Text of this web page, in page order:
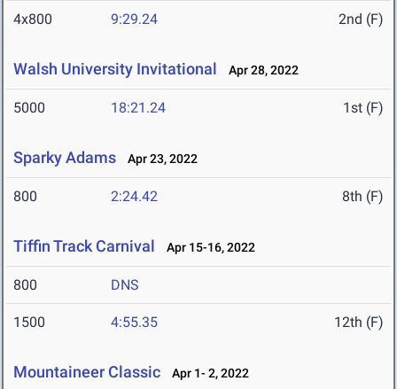
4x800 9:29.24 2nd (F)
Walsh University Invitational Apr 28, 2022
5000 18:21.24 1st (F)
Sparky Adams Apr 23, 2022
800 2:24.42 8th (F)
Tiffin Track Carnival Apr 15-16, 2022
800 DNS
1500 4:55.35 12th (F)
Mountaineer Classic Apr 1- 2, 2022